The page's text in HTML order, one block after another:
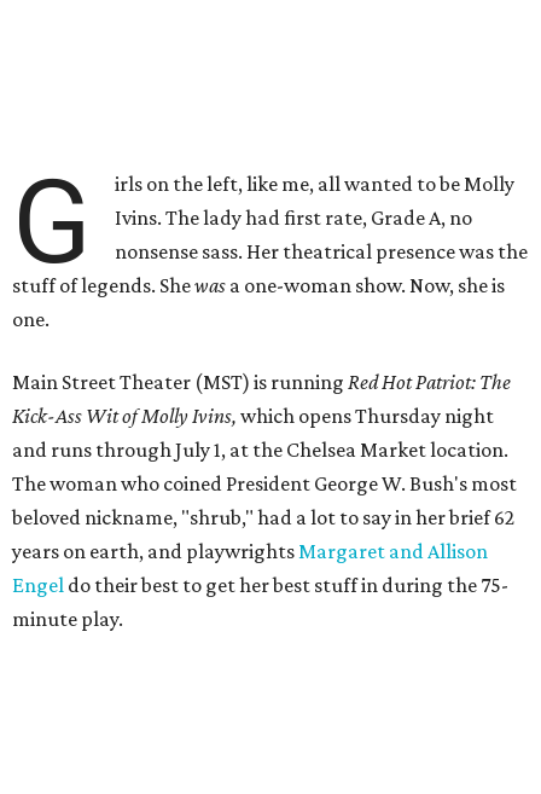
G
irls on the left, like me, all wanted to be Molly
Ivins. The lady had first rate, Grade A, no
nonsense sass. Her theatrical presence was the
stuff of legends. Shewas a one-woman show. Now, she is
one.
Main Street Theater (MST) is running Red Hot Patriot: The
Kick-Ass Wit of Molly Ivins, which opens Thursday night
and runs through July 1, at the Chelsea Market location.
The woman who coined President George W. Bush's most
beloved nickname, "shrub," had a lot to say in her brief 62
years on earth, and playwrightsMargaret and Allison
Engel do their best to get her best stuff in during the 75-
minute play.